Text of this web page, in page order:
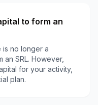
to form an
is no longer a
an SRL. However,
for your activity,
plan.